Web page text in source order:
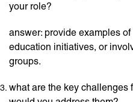
your role?
answer: provide examples
education initiatives, or
groups.
what are the key challenges